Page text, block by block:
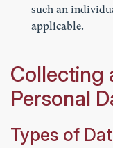
such an
applicable.
Collecting
Personal
Types of